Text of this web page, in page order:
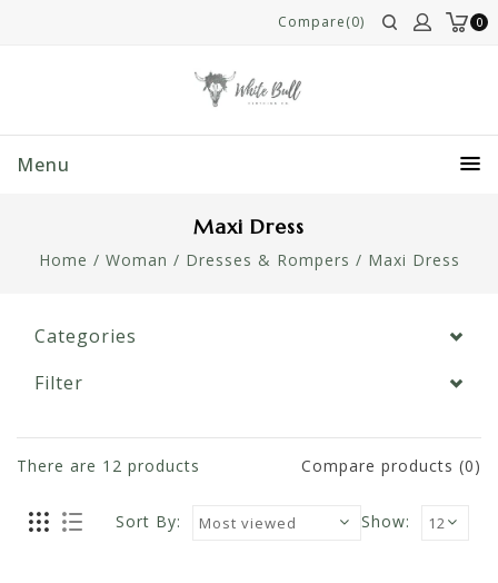
0
Compare(0)
Menu
Maxi Dress
Home / Woman / Dresses & Rompers / Maxi Dress
There are 12 products Compare products (0)
Show:
Sort By:
Categories
Filter